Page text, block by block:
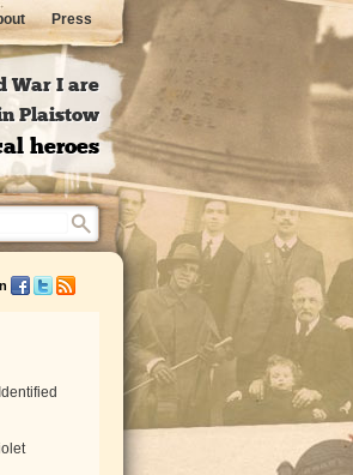
War I are
Plaistow
heroes
Press